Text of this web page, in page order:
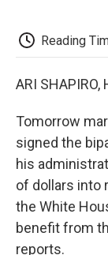
Reading
ARI SHAPIRO,
Tomorrow
signed the
his
of dollars into
the White
benefit from
reports.